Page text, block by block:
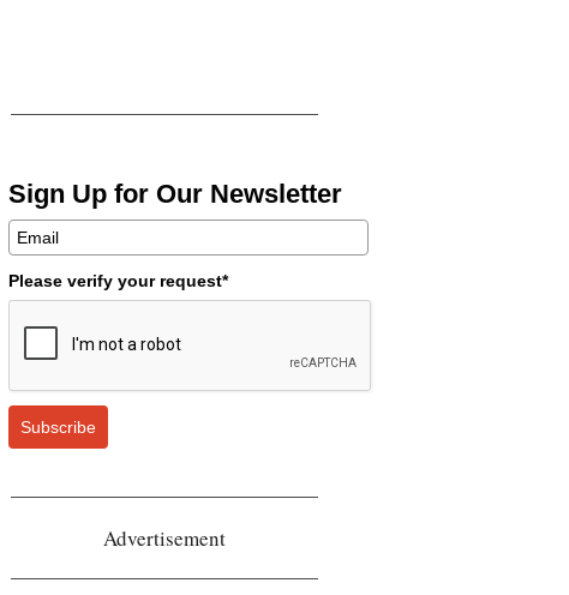
Sign Up for Our Newsletter
Please verify your request*
Subscribe
Advertisement